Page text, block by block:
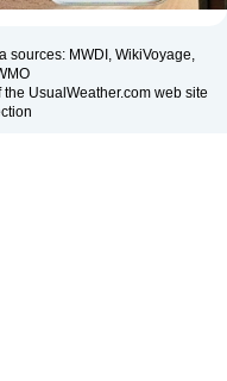
MWDI, WikiVoyage,
the UsualWeather.com web site